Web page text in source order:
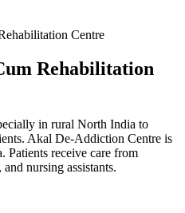
Centre
Rehabilitation
in rural North India to
Akal De-Addiction Centre is
Patients receive care from
nursing assistants.